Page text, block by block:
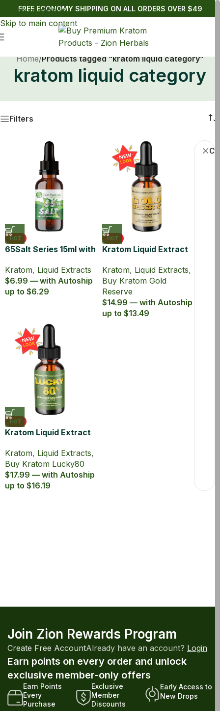
Skip to navigation
Skip to main content
FREE ECONOMY SHIPPING ON ALL ORDERS OVER $49
Home/Products tagged “kratom liquid category”
kratom liquid category
Filters
HOT
65Salt Series 15ml with
Extract
Kratom, Liquid Extracts
$6.99 — with Autoship
up to $6.29
HOT
Kratom Liquid Extract
– Gold Reserve
Kratom, Liquid Extracts,
Buy Kratom Gold
Reserve
$14.99 — with Autoship
up to $13.49
HOT
Kratom Liquid Extract
80% MIT
Kratom, Liquid Extracts,
Buy Kratom Lucky80
$17.99 — with Autoship
up to $16.19
Join Zion Rewards Program
Create Free AccountAlready have an account? Login
Earn points on every order and unlock
exclusive member-only offers
Earn Points
Every
Purchase
Exclusive
Member
Discounts
Early Access to
New Drops